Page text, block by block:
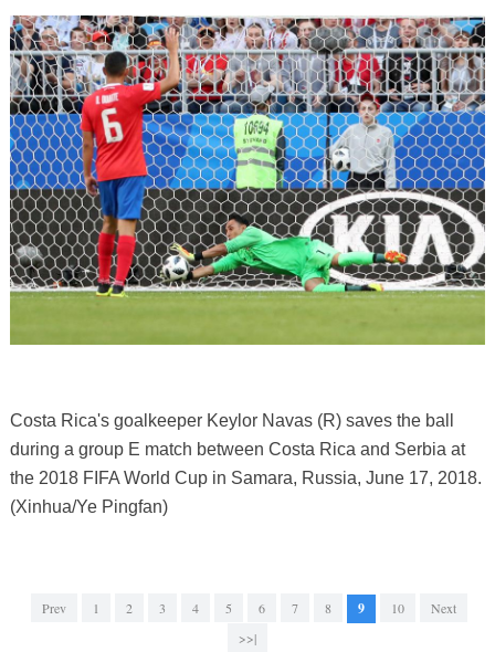
Costa Rica's goalkeeper Keylor Navas (R) saves the ball
during a group E match between Costa Rica and Serbia at
the 2018 FIFA World Cup in Samara, Russia, June 17, 2018.
(Xinhua/Ye Pingfan)
Prev 1 2 3 4 5 6 7 8 9 10
Next
>>|